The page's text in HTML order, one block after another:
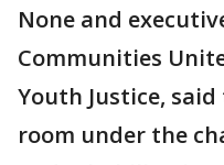
None and
Communities
Youth Justice,
room under the